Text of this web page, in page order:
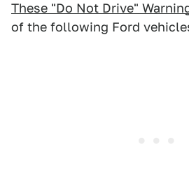
These "Do Not Drive"
of the following Ford